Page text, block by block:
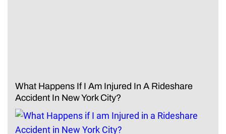
What Happens If I Am Injured In A Rideshare
Accident In New York City?